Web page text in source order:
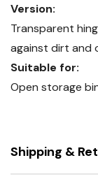
Version:
Transparent
against dirt and
Suitable for:
Open storage
Shipping &